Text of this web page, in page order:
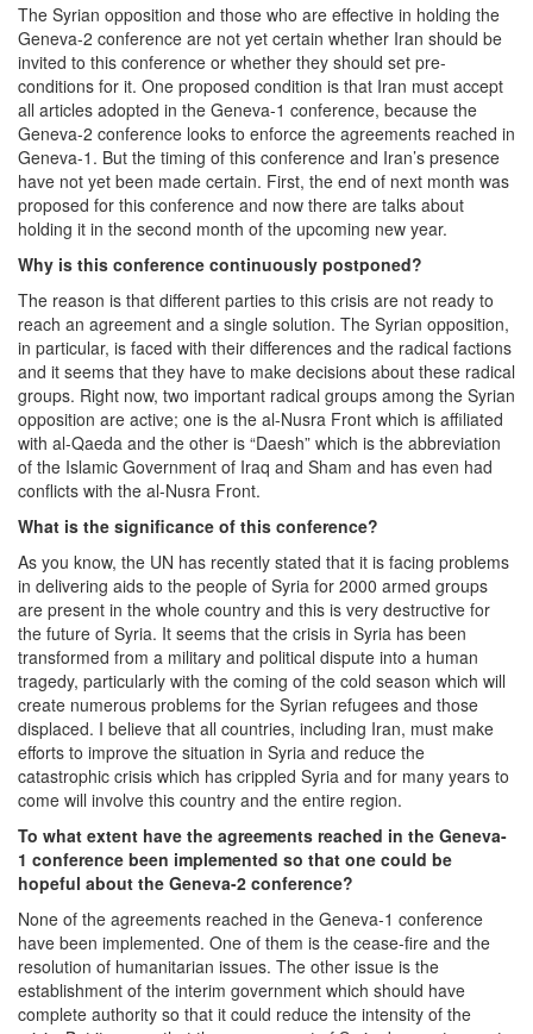
The Syrian opposition and those who are effective in holding the
Geneva-2 conference are not yet certain whether Iran should be
invited to this conference or whether they should set pre-
conditions for it. One proposed condition is that Iran must accept
all articles adopted in the Geneva-1 conference, because the
Geneva-2 conference looks to enforce the agreements reached in
Geneva-1. But the timing of this conference and Iran’s presence
have not yet been made certain. First, the end of next month was
proposed for this conference and now there are talks about
holding it in the second month of the upcoming new year.
Why is this conference continuously postponed?
The reason is that different parties to this crisis are not ready to
reach an agreement and a single solution. The Syrian opposition,
in particular, is faced with their differences and the radical factions
and it seems that they have to make decisions about these radical
groups. Right now, two important radical groups among the Syrian
opposition are active; one is the al-Nusra Front which is affiliated
with al-Qaeda and the other is “Daesh” which is the abbreviation
of the Islamic Government of Iraq and Sham and has even had
conflicts with the al-Nusra Front.
What is the significance of this conference?
As you know, the UN has recently stated that it is facing problems
in delivering aids to the people of Syria for 2000 armed groups
are present in the whole country and this is very destructive for
the future of Syria. It seems that the crisis in Syria has been
transformed from a military and political dispute into a human
tragedy, particularly with the coming of the cold season which will
create numerous problems for the Syrian refugees and those
displaced. I believe that all countries, including Iran, must make
efforts to improve the situation in Syria and reduce the
catastrophic crisis which has crippled Syria and for many years to
come will involve this country and the entire region.
To what extent have the agreements reached in the Geneva-
1 conference been implemented so that one could be
hopeful about the Geneva-2 conference?
None of the agreements reached in the Geneva-1 conference
have been implemented. One of them is the cease-fire and the
resolution of humanitarian issues. The other issue is the
establishment of the interim government which should have
complete authority so that it could reduce the intensity of the